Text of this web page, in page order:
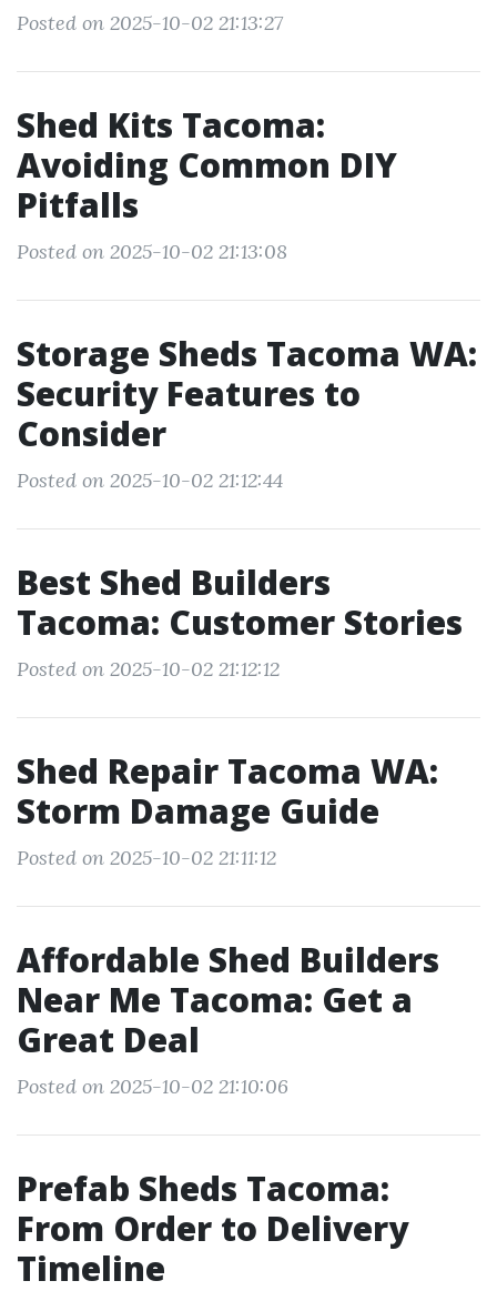
Posted on 2025-10-02 21:13:27
Shed Kits Tacoma:
Avoiding Common DIY
Pitfalls
Posted on 2025-10-02 21:13:08
Storage Sheds Tacoma WA:
Security Features to
Consider
Posted on 2025-10-02 21:12:44
Best Shed Builders
Tacoma: Customer Stories
Posted on 2025-10-02 21:12:12
Shed Repair Tacoma WA:
Storm Damage Guide
Posted on 2025-10-02 21:11:12
Affordable Shed Builders
Near Me Tacoma: Get a
Great Deal
Posted on 2025-10-02 21:10:06
Prefab Sheds Tacoma:
From Order to Delivery
Timeline